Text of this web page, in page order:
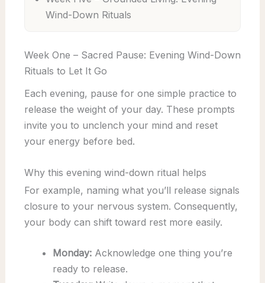
Wind-Down Rituals
Week One – Sacred Pause: Evening Wind-Down
Rituals to Let It Go
Each evening, pause for one simple practice to
release the weight of your day. These prompts
invite you to unclench your mind and reset
your energy before bed.
Why this evening wind-down ritual helps
For example, naming what you’ll release signals
closure to your nervous system. Consequently,
your body can shift toward rest more easily.
Monday:Acknowledge one thing you’re
ready to release.